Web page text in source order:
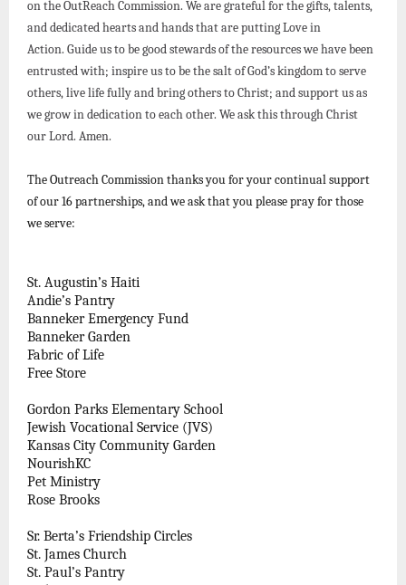
on the OutReach Commission. We are grateful for the gifts, talents,
and dedicated hearts and hands that are putting Love in
Action. Guide us to be good stewards of the resources we have been
entrusted with; inspire us to be the salt of God’s kingdom to serve
others, live life fully and bring others to Christ; and support us as
we grow in dedication to each other. We ask this through Christ
our Lord. Amen.
The Outreach Commission thanks you for your continual support
of our 16 partnerships, and we ask that you please pray for those
we serve:
St. Augustin’s Haiti
Andie’s Pantry
Banneker Emergency Fund
Banneker Garden
Fabric of Life
Free Store
Gordon Parks Elementary School
Jewish Vocational Service (JVS)
Kansas City Community Garden
NourishKC
Pet Ministry
Rose Brooks
Sr. Berta’s Friendship Circles
St. James Church
St. Paul’s Pantry